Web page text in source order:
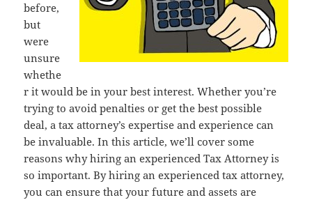
before,
but
were
unsure
whethe
r it would be in your best interest. Whether you’re
trying to avoid penalties or get the best possible
deal, a tax attorney’s expertise and experience can
be invaluable. In this article, we’ll cover some
reasons why hiring an experienced Tax Attorney is
so important. By hiring an experienced tax attorney,
you can ensure that your future and assets are